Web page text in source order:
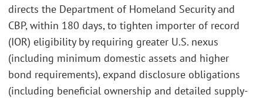
directs the Department of Homeland Security and
CBP, within 180 days, to tighten importer of record
(IOR) eligibility by requiring greater U.S. nexus
(including minimum domestic assets and higher
bond requirements), expand disclosure obligations
(including beneficial ownership and detailed supply-